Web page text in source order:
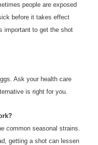
people are exposed
before it takes effect
important to get the shot
Ask your health care
is right for you.
common seasonal strains.
getting a shot can lessen